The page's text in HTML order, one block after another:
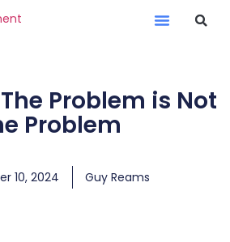
Problem is Not
Problem
10, 2024 Guy Reams